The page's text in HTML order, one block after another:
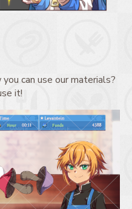
can use our materials?
it!